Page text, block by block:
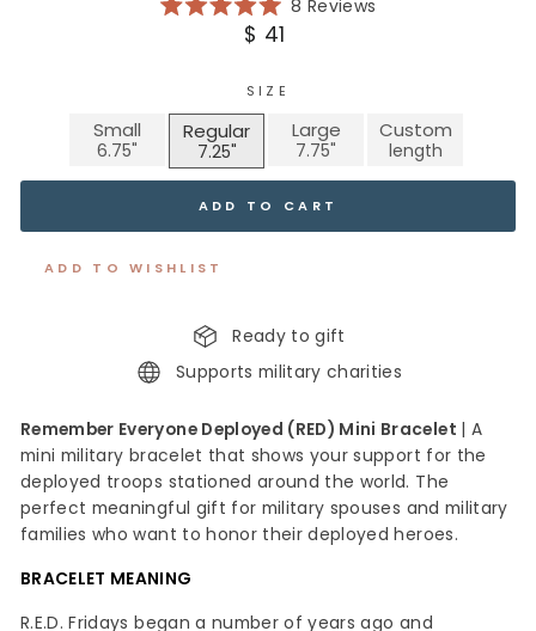
Rated
stars
8 Reviews
Regular
$ 41
SIZE
Small Large
Regular Custom
ADD TO CART
ADD TO WISHLIST
Ready to gift
Supports military charities
Remember Everyone Deployed (RED) Mini Bracelet
| A
mini military bracelet that shows your support for the
deployed troops stationed around the world. The
perfect meaningful gift for military spouses and military
families who want to honor their deployed heroes.
BRACELET MEANING
R.E.D. Fridays began a number of years ago and